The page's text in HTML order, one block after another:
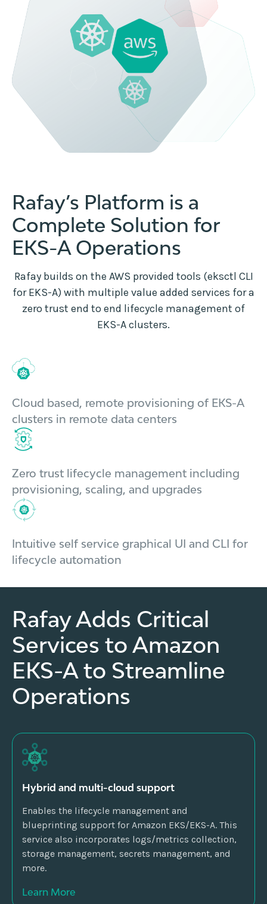
Rafay’s Platform is a
Complete Solution for
EKS-A Operations
Rafay builds on the AWS provided tools (eksctl CLI
for EKS-A) with multiple value added services for a
zero trust end to end lifecycle management of
EKS-A clusters.
Cloud based, remote provisioning of EKS-A
clusters in remote data centers
Zero trust lifecycle management including
provisioning, scaling, and upgrades
Intuitive self service graphical UI and CLI for
lifecycle automation
Rafay Adds Critical
Services to Amazon
EKS-A to Streamline
Operations
Hybrid and multi-cloud support
Enables the lifecycle management and
blueprinting support for Amazon EKS/EKS-A. This
service also incorporates logs/metrics collection,
storage management, secrets management, and
more.
Learn More